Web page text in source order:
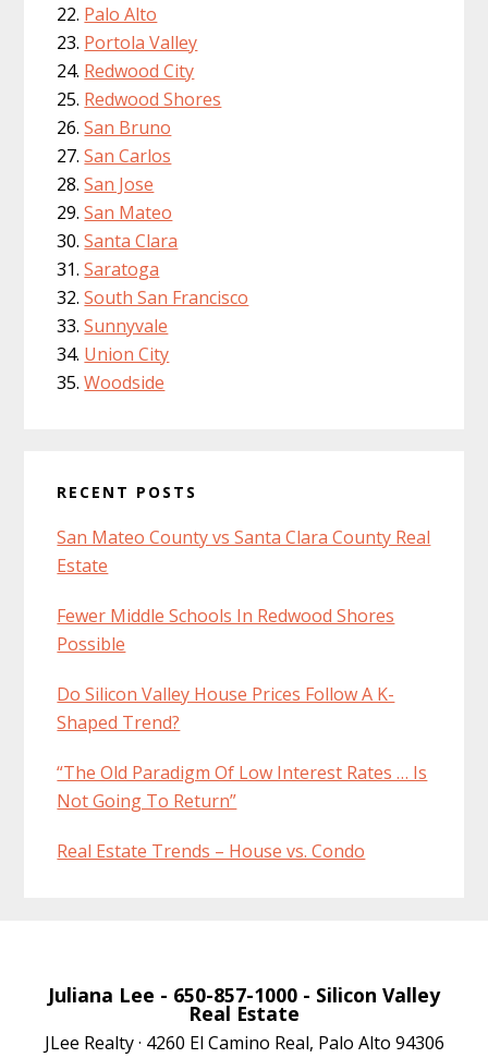
Palo Alto
Portola Valley
Redwood City
Redwood Shores
San Bruno
San Carlos
San Jose
San Mateo
Santa Clara
Saratoga
South San Francisco
Sunnyvale
Union City
Woodside
RECENT POSTS
San Mateo County vs Santa Clara County Real
Estate
Fewer Middle Schools In Redwood Shores
Possible
Do Silicon Valley House Prices Follow A K-
Shaped Trend?
“The Old Paradigm Of Low Interest Rates … Is
Not Going To Return”
Real Estate Trends – House vs. Condo
Juliana Lee - 650-857-1000 - Silicon Valley
Real Estate
JLee Realty · 4260 El Camino Real, Palo Alto 94306